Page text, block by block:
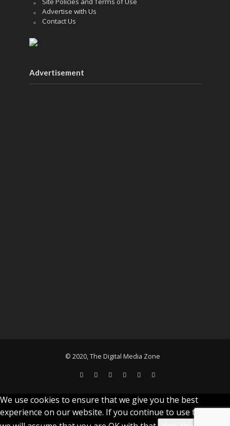
Advertise with Us
Contact Us
Advertisement
© 2020, The Digital Media Zone
We use cookies to ensure that we give you the best
experience on our website. If you continue to use this site